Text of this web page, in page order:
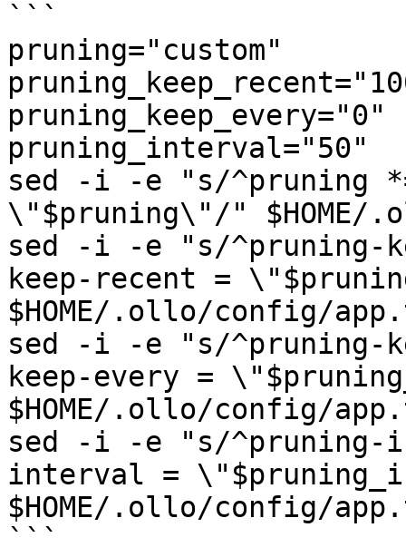
```
pruning="custom"
pruning_keep_every="0"
pruning_interval="50"
sed -i -e "s/^pruning
\"$pruning\"/" $HOME/
sed -i -e "s/^pruning-
keep-recent =
$HOME/.ollo/config/
sed -i -e "s/^pruning-
keep-every =
$HOME/.ollo/config/
sed -i -e "s/^pruning-
interval =
$HOME/.ollo/config/
```